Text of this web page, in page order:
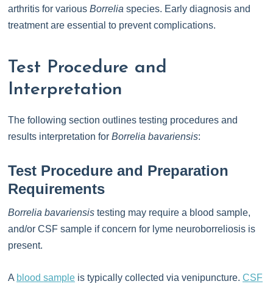
arthritis for various Borrelia species. Early diagnosis and
treatment are essential to prevent complications.
Test Procedure and
Interpretation
The following section outlines testing procedures and
results interpretation for Borrelia bavariensis:
Test Procedure and Preparation
Requirements
Borrelia bavariensis testing may require a blood sample,
and/or CSF sample if concern for lyme neuroborreliosis is
present.
A blood sample is typically collected via venipuncture. CSF